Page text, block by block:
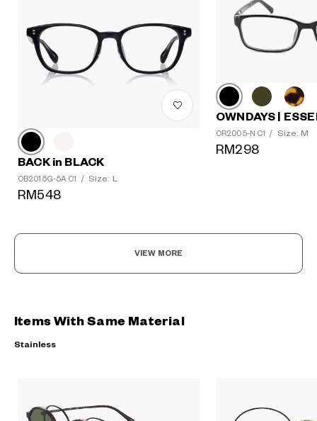
BACK in BLACK
OB2015G-5A C1 / Size: L
RM548
OWNDAYS |
OR2005-N C1 / Size: M
RM298
VIEW MORE
Items With Same Material
Stainless